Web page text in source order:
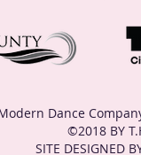
Dance
©2018 BY
SITE DESIGNED